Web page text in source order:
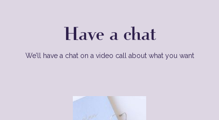
Have a chat
We’ll have a chat on a video call about what you want